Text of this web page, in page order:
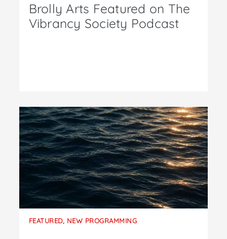
Brolly Arts Featured on The
Vibrancy Society Podcast
FEATURED, NEW PROGRAMMING